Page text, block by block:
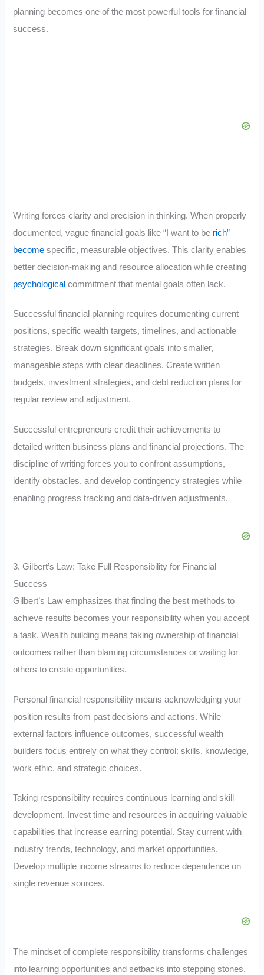
planning becomes one of the most powerful tools for financial
success.
Writing forces clarity and precision in thinking. When properly
documented, vague financial goals like “I want to be rich”
become specific, measurable objectives. This clarity enables
better decision-making and resource allocation while creating
psychological commitment that mental goals often lack.
Successful financial planning requires documenting current
positions, specific wealth targets, timelines, and actionable
strategies. Break down significant goals into smaller,
manageable steps with clear deadlines. Create written
budgets, investment strategies, and debt reduction plans for
regular review and adjustment.
Successful entrepreneurs credit their achievements to
detailed written business plans and financial projections. The
discipline of writing forces you to confront assumptions,
identify obstacles, and develop contingency strategies while
enabling progress tracking and data-driven adjustments.
3. Gilbert’s Law: Take Full Responsibility for Financial
Success
Gilbert’s Law emphasizes that finding the best methods to
achieve results becomes your responsibility when you accept
a task. Wealth building means taking ownership of financial
outcomes rather than blaming circumstances or waiting for
others to create opportunities.
Personal financial responsibility means acknowledging your
position results from past decisions and actions. While
external factors influence outcomes, successful wealth
builders focus entirely on what they control: skills, knowledge,
work ethic, and strategic choices.
Taking responsibility requires continuous learning and skill
development. Invest time and resources in acquiring valuable
capabilities that increase earning potential. Stay current with
industry trends, technology, and market opportunities.
Develop multiple income streams to reduce dependence on
single revenue sources.
The mindset of complete responsibility transforms challenges
into learning opportunities and setbacks into stepping stones.